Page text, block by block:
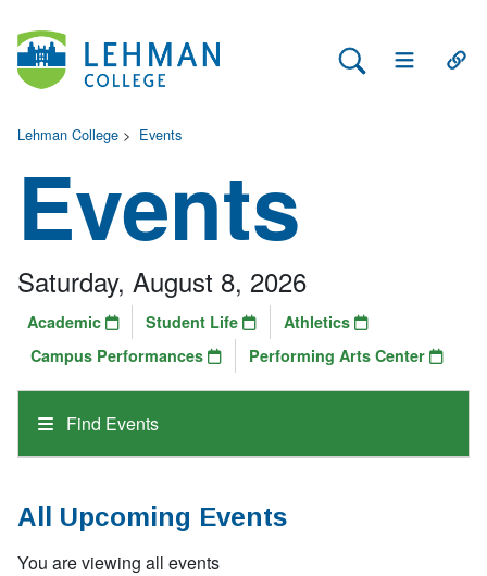
Search Lehman
Open Main
Lehman College > Events
Events
Find Events
Saturday, August 8, 2026
Academic Student Life
Athletics
Campus Performances
Performing Arts Center
All Upcoming Events
You are viewing all events